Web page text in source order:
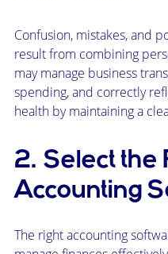
Confusion, mistakes, and
result from combining
may manage business
spending, and correctly
health by maintaining a
2. Select the
Accounting
The right accounting